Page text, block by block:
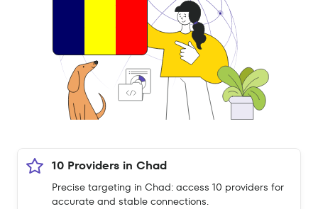
10 Providers in Chad
Precise targeting in Chad: access 10 providers for
accurate and stable connections.